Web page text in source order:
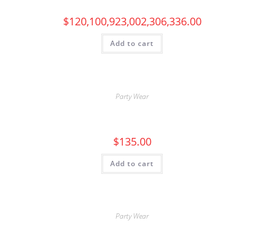
$120,100,923,002,306,336.00
Add to cart
Party Wear
$135.00
Add to cart
Party Wear